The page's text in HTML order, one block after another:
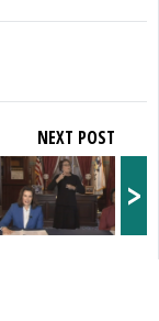
>
NEXT POST